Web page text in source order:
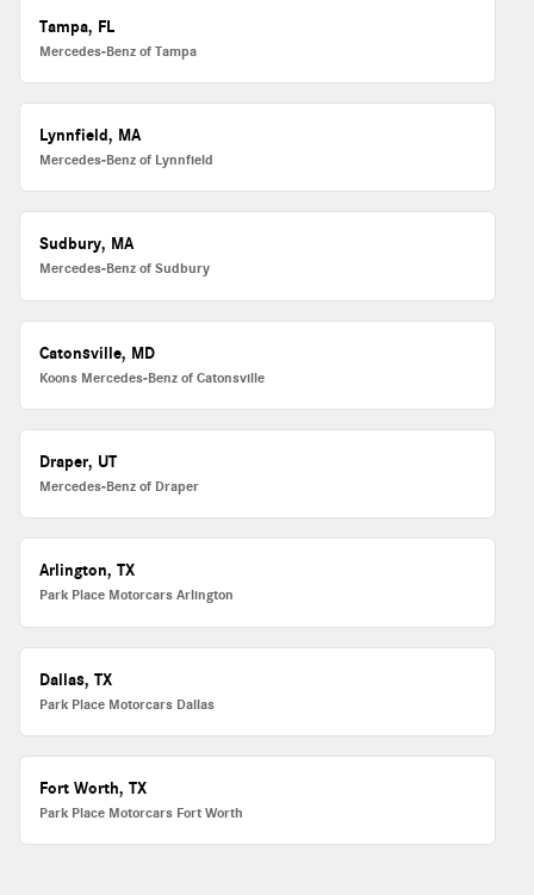
Tampa, FL
Mercedes-Benz of Tampa
Lynnfield, MA
Mercedes-Benz of Lynnfield
Sudbury, MA
Mercedes-Benz of Sudbury
Catonsville, MD
Koons Mercedes-Benz of Catonsville
Draper, UT
Mercedes-Benz of Draper
Arlington, TX
Park Place Motorcars Arlington
Dallas, TX
Park Place Motorcars Dallas
Fort Worth, TX
Park Place Motorcars Fort Worth